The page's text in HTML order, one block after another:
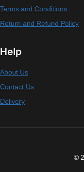
Terms and Conditions
Return and Refund Policy
Help
About Us
Contact Us
Delivery
©